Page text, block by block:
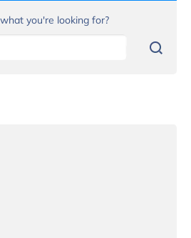
you're looking for?